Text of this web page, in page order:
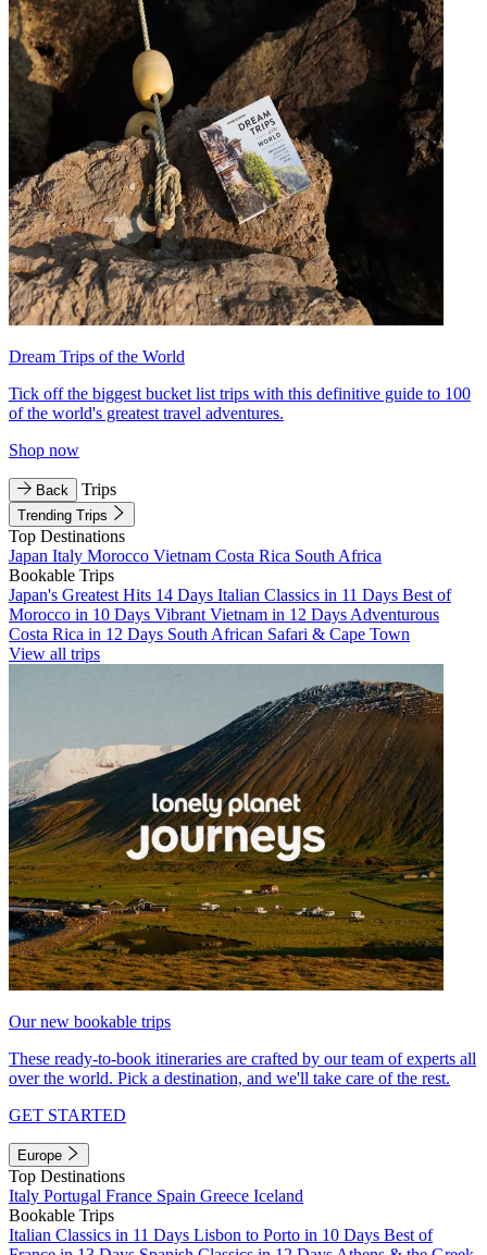
Dream Trips of the World
Tick off the biggest bucket list trips with this definitive guide to 100
of the world's greatest travel adventures.
Shop now
Back Trips
Trending Trips
Top Destinations
Japan Italy Morocco Vietnam Costa Rica South Africa
Bookable Trips
Japan's Greatest Hits 14 Days Italian Classics in 11 Days Best of
Morocco in 10 Days Vibrant Vietnam in 12 Days Adventurous
Costa Rica in 12 Days South African Safari & Cape Town
View all trips
Our new bookable trips
These ready-to-book itineraries are crafted by our team of experts all
over the world. Pick a destination, and we'll take care of the rest.
GET STARTED
Europe
Top Destinations
Italy Portugal France Spain Greece Iceland
Bookable Trips
Italian Classics in 11 Days Lisbon to Porto in 10 Days Best of